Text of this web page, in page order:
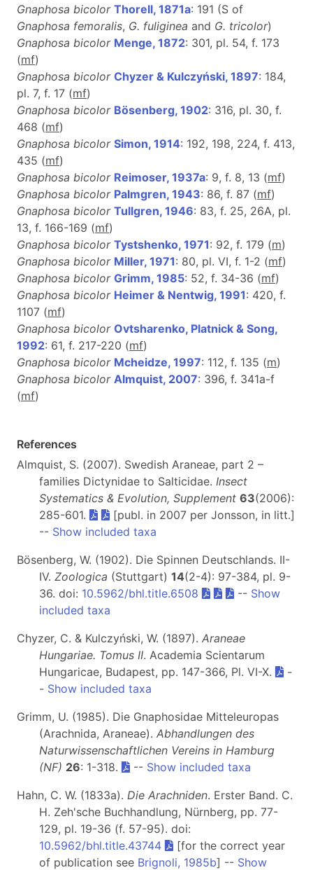
Gnaphosa bicolor Thorell, 1871a: 191 (S of
Gnaphosa femoralis, G. fuliginea and G. tricolor)
Gnaphosa bicolor Menge, 1872: 301, pl. 54, f. 173
(mf)
Gnaphosa bicolor Chyzer & Kulczyński, 1897: 184,
pl. 7, f. 17 (mf)
Gnaphosa bicolor Bösenberg, 1902: 316, pl. 30, f.
468 (mf)
Gnaphosa bicolor Simon, 1914: 192, 198, 224, f. 413,
435 (mf)
Gnaphosa bicolor Reimoser, 1937a: 9, f. 8, 13 (mf)
Gnaphosa bicolor Palmgren, 1943: 86, f. 87 (mf)
Gnaphosa bicolor Tullgren, 1946: 83, f. 25, 26A, pl.
13, f. 166-169 (mf)
Gnaphosa bicolor Tystshenko, 1971: 92, f. 179 (m)
Gnaphosa bicolor Miller, 1971: 80, pl. VI, f. 1-2 (mf)
Gnaphosa bicolor Grimm, 1985: 52, f. 34-36 (mf)
Gnaphosa bicolor Heimer & Nentwig, 1991: 420, f.
1107 (mf)
Gnaphosa bicolor Ovtsharenko, Platnick & Song,
1992: 61, f. 217-220 (mf)
Gnaphosa bicolor Mcheidze, 1997: 112, f. 135 (m)
Gnaphosa bicolor Almquist, 2007: 396, f. 341a-f
(mf)
References
Almquist, S. (2007). Swedish Araneae, part 2 –
families Dictynidae to Salticidae. Insect
Systematics & Evolution, Supplement 63(2006):
285-601.
[publ. in 2007 per Jonsson, in litt.]
-- Show included taxa
Bösenberg, W. (1902). Die Spinnen Deutschlands. II-
IV. Zoologica (Stuttgart) 14(2-4): 97-384, pl. 9-
36. doi: 10.5962/bhl.title.6508 -- Show
included taxa
Chyzer, C. & Kulczyński, W. (1897). Araneae
Hungariae. Tomus II. Academia Scientarum
Hungaricae, Budapest, pp. 147-366, Pl. VI-X.
-
- Show included taxa
Grimm, U. (1985). Die Gnaphosidae Mitteleuropas
(Arachnida, Araneae). Abhandlungen des
Naturwissenschaftlichen Vereins in Hamburg
(NF) 26: 1-318. -- Show included taxa
Hahn, C. W. (1833a). Die Arachniden. Erster Band. C.
H. Zeh'sche Buchhandlung, Nürnberg, pp. 77-
129, pl. 19-36 (f. 57-95). doi:
10.5962/bhl.title.43744
[for the correct year
of publication see Brignoli, 1985b] -- Show